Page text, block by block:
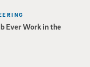
Ever Work in the